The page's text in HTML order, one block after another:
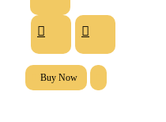
Buy Now